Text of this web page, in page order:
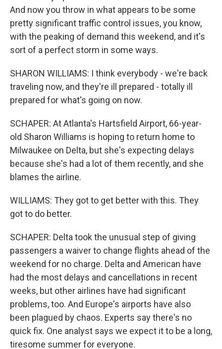
And now you throw in what appears to be some
pretty significant traffic control issues, you know,
with the peaking of demand this weekend, and it's
sort of a perfect storm in some ways.
SHARON WILLIAMS: I think everybody - we're back
traveling now, and they're ill prepared - totally ill
prepared for what's going on now.
SCHAPER: At Atlanta's Hartsfield Airport, 66-year-
old Sharon Williams is hoping to return home to
Milwaukee on Delta, but she's expecting delays
because she's had a lot of them recently, and she
blames the airline.
WILLIAMS: They got to get better with this. They
got to do better.
SCHAPER: Delta took the unusual step of giving
passengers a waiver to change flights ahead of the
weekend for no charge. Delta and American have
had the most delays and cancellations in recent
weeks, but other airlines have had significant
problems, too. And Europe's airports have also
been plagued by chaos. Experts say there's no
quick fix. One analyst says we expect it to be a long,
tiresome summer for everyone.